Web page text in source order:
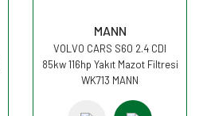
MANN
VOLVO CARS S60 2.4 CDI
85kw 116hp Yakıt Mazot Filtresi
WK713 MANN